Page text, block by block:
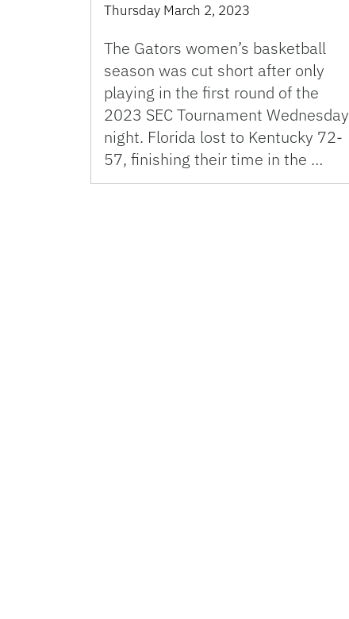
Thursday March 2, 2023
The Gators women’s basketball
season was cut short after only
playing in the first round of the
2023 SEC Tournament Wednesday
night. Florida lost to Kentucky 72-
57, finishing their time in the …